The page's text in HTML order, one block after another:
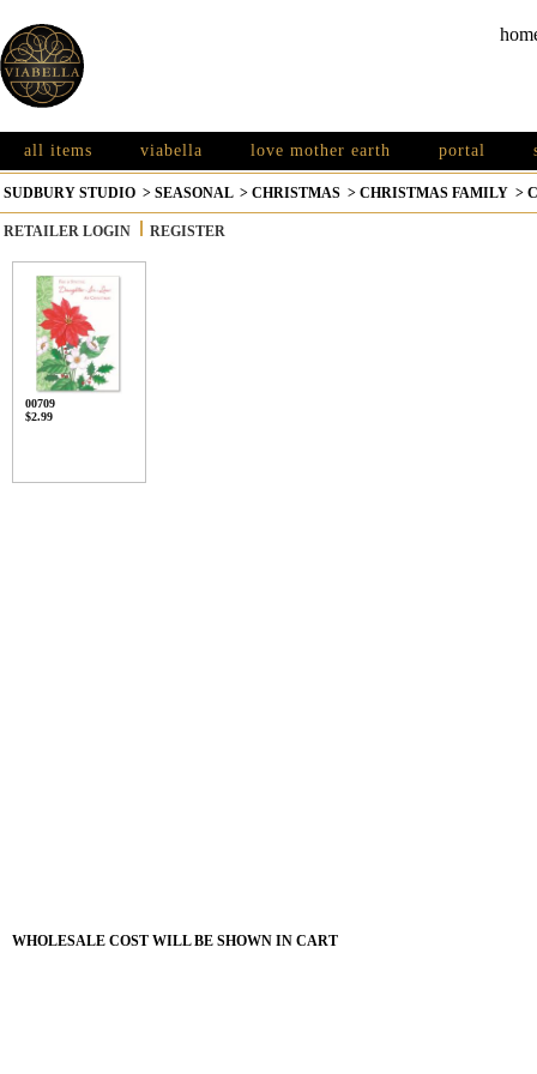
all items viabella love mother earth portal
SUDBURY STUDIO > SEASONAL > CHRISTMAS > CHRISTMAS FAMILY >
RETAILER LOGIN REGISTER
00709
$2.99
WHOLESALE COST WILL BE SHOWN IN CART